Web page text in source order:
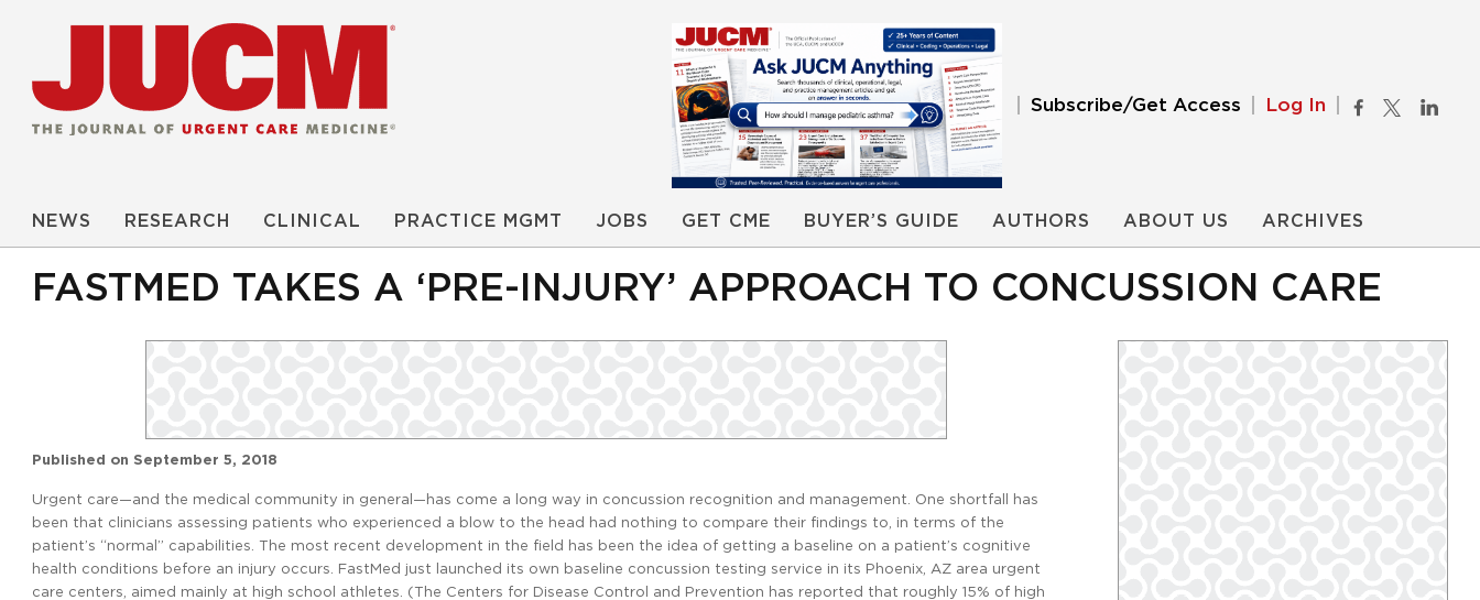
Subscribe/Get Access Log In
NEWS RESEARCH CLINICAL PRACTICE MGMT JOBS GET CME BUYER’S GUIDE AUTHORS ABOUT US ARCHIVES
FASTMED TAKES A ‘PRE-INJURY’ APPROACH TO CONCUSSION CARE
Published on September 5, 2018
Urgent care—and the medical community in general—has come a long way in concussion recognition and management. One shortfall has
been that clinicians assessing patients who experienced a blow to the head had nothing to compare their findings to, in terms of the
patient’s “normal” capabilities. The most recent development in the field has been the idea of getting a baseline on a patient’s cognitive
health conditions before an injury occurs. FastMed just launched its own baseline concussion testing service in its Phoenix, AZ area urgent
care centers, aimed mainly at high school athletes. (The Centers for Disease Control and Prevention has reported that roughly 15% of high